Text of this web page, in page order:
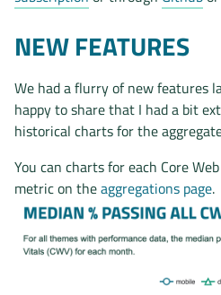
NEW FEATURES
We had a flurry of new features
happy to share that I had a bit
historical charts for the
You can charts for each Core
metric on theaggregations page.